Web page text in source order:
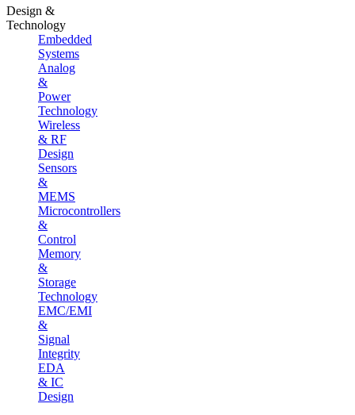
Design &
Technology
Embedded
Systems
Analog
&
Power
Technology
Wireless
& RF
Design
Sensors
&
MEMS
Microcontrollers
&
Control
Memory
&
Storage
Technology
EMC/EMI
&
Signal
Integrity
EDA
& IC
Design